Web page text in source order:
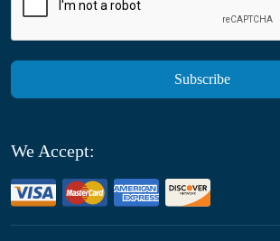
Subscribe
We Accept: